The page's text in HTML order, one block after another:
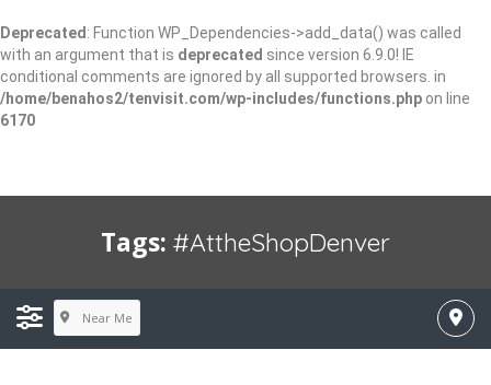
Deprecated : Function WP_Dependencies->add_data() was called
with an argument that is deprecated since version 6.9.0! IE
conditional comments are ignored by all supported browsers. in
/home/benahos2/tenvisit.com/wp-includes/functions.php on line
6170
Tags: #AttheShopDenver
Near Me